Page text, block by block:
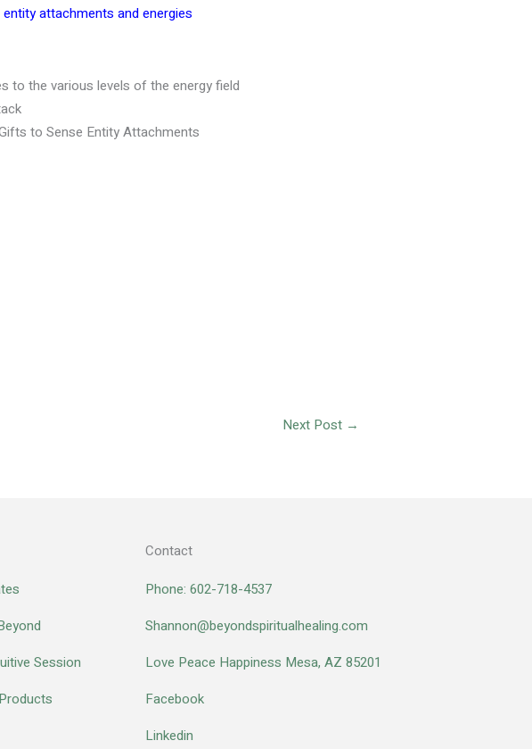
attachments and energies
to the various levels of the energy field
to Sense Entity Attachments
Next Post →
Session
Contact
Phone: 602-718-4537
Shannon@beyondspiritualhealing.com
Love Peace Happiness Mesa, AZ 85201
Facebook
Linkedin